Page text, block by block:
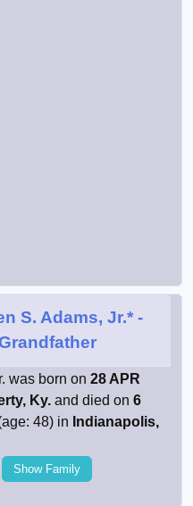
S. Adams, Jr.*-
was born on28 APR
Ky. and died on6
48) in Indianapolis,
Show Family